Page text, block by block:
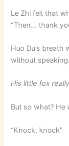
Le Zhi felt that
“Then… thank
Huo Du’s
without speaking.
His little fox
But so what? He
“Knock, knock”